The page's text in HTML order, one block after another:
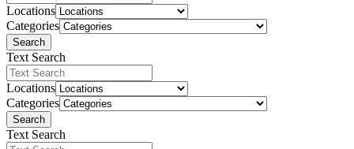
Locations
Categories
Search
Text Search
Locations
Categories
Search
Text Search